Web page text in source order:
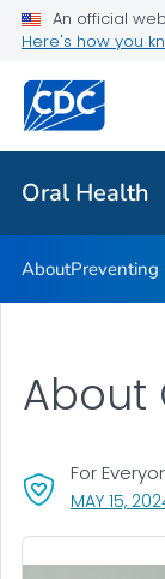
An official
Here's how you
Oral Health
Public Health
Oral Health
AboutPreventing
MAY 15,
For
About